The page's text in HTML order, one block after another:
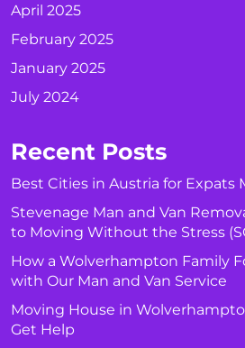
April 2025
February 2025
January 2025
July 2024
Recent Posts
Best Cities in Austria for Expats
Stevenage Man and Van
to Moving Without the Stress
How a Wolverhampton Family
with Our Man and Van Service
Moving House in
Get Help